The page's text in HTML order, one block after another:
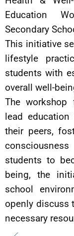
Education
Secondary
This initiative
lifestyle
students with
overall well-
The
lead
their peers,
students to
being, the
school
openly discuss
necessary